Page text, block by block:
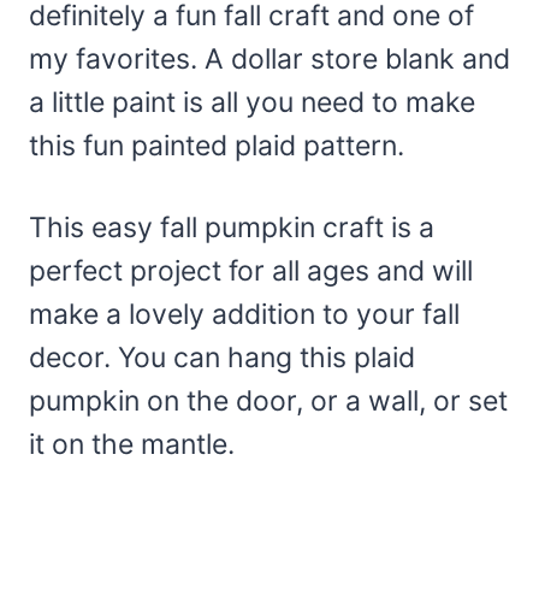
definitely a fun fall craft and one of
my favorites. A dollar store blank and
a little paint is all you need to make
this fun painted plaid pattern.
This easy fall pumpkin craft is a
perfect project for all ages and will
make a lovely addition to your fall
decor. You can hang this plaid
pumpkin on the door, or a wall, or set
it on the mantle.